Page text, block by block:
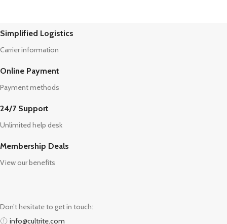
Simplified Logistics
Carrier information
Online Payment
Payment methods
24/7 Support
Unlimited help desk
Membership Deals
View our benefits
Don’t hesitate to get in touch:
info@cultrite.com